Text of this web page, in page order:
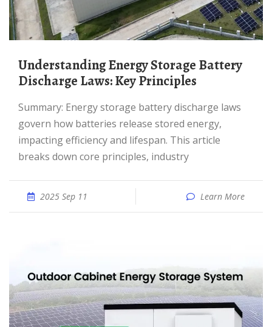
Understanding Energy Storage Battery
Discharge Laws: Key Principles
Summary: Energy storage battery discharge laws
govern how batteries release stored energy,
impacting efficiency and lifespan. This article
breaks down core principles, industry
2025 Sep 11 Learn More